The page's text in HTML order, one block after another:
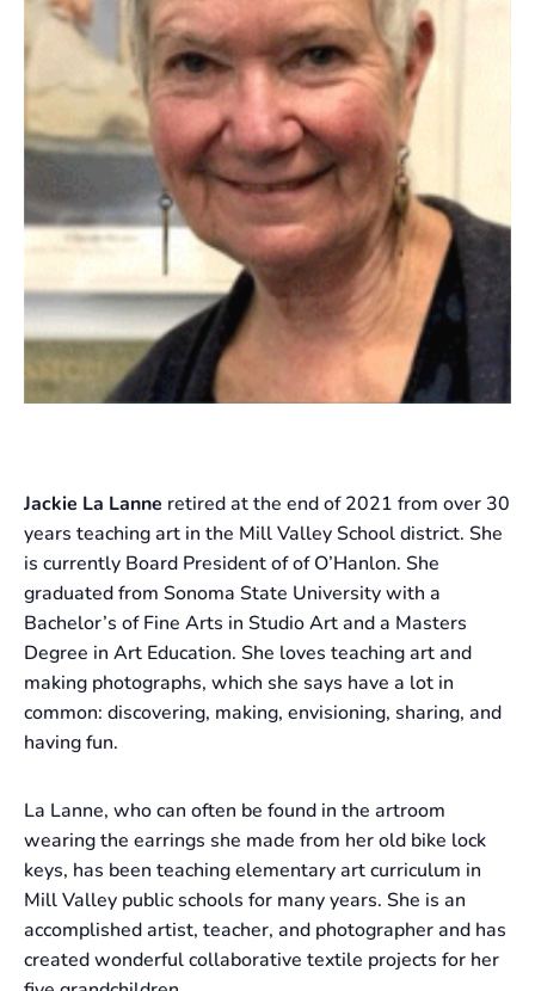
Jackie La Lanne retired at the end of 2021 from over 30
years teaching art in the Mill Valley School district. She
is currently Board President of of O’Hanlon. She
graduated from Sonoma State University with a
Bachelor’s of Fine Arts in Studio Art and a Masters
Degree in Art Education. She loves teaching art and
making photographs, which she says have a lot in
common: discovering, making, envisioning, sharing, and
having fun.
La Lanne, who can often be found in the artroom
wearing the earrings she made from her old bike lock
keys, has been teaching elementary art curriculum in
Mill Valley public schools for many years. She is an
accomplished artist, teacher, and photographer and has
created wonderful collaborative textile projects for her